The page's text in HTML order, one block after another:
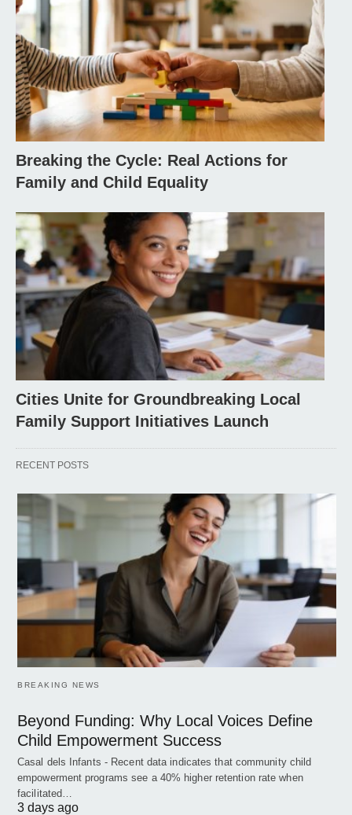
Breaking the Cycle: Real Actions for
Family and Child Equality
Cities Unite for Groundbreaking Local
Family Support Initiatives Launch
RECENT POSTS
BREAKING NEWS
Beyond Funding: Why Local Voices Define
Child Empowerment Success
Casal dels Infants - Recent data indicates that community child
empowerment programs see a 40% higher retention rate when
facilitated…
3 days ago